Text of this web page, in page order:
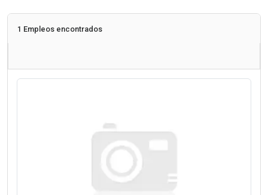
1 Empleos encontrados